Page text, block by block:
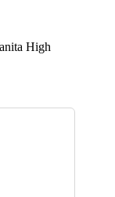
High